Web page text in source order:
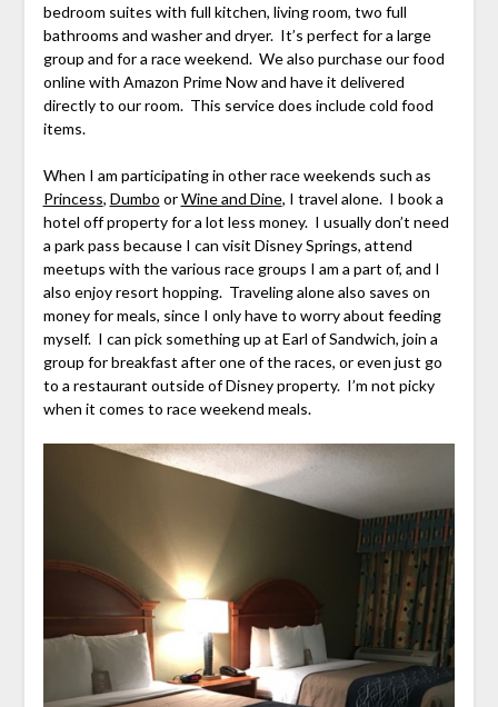
bedroom suites with full kitchen, living room, two full
bathrooms and washer and dryer. It’s perfect for a large
group and for a race weekend. We also purchase our food
online with Amazon Prime Now and have it delivered
directly to our room. This service does include cold food
items.
When I am participating in other race weekends such as
Princess, Dumbo orWine and Dine, I travel alone. I book a
hotel off property for a lot less money. I usually don’t need
a park pass because I can visit Disney Springs, attend
meetups with the various race groups I am a part of, and I
also enjoy resort hopping. Traveling alone also saves on
money for meals, since I only have to worry about feeding
myself. I can pick something up at Earl of Sandwich, join a
group for breakfast after one of the races, or even just go
to a restaurant outside of Disney property. I’m not picky
when it comes to race weekend meals.